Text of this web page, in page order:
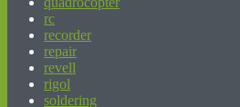
rc
recorder
repair
revell
rigol
soldering